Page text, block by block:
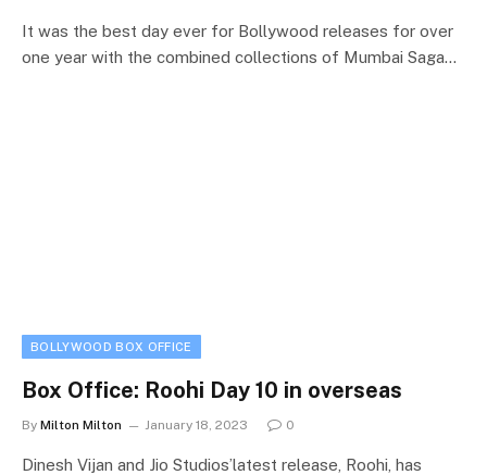
It was the best day ever for Bollywood releases for over
one year with the combined collections of Mumbai Saga…
BOLLYWOOD BOX OFFICE
Box Office: Roohi Day 10 in overseas
By Milton Milton January 18, 2023 0
Dinesh Vijan and Jio Studios’latest release, Roohi, has